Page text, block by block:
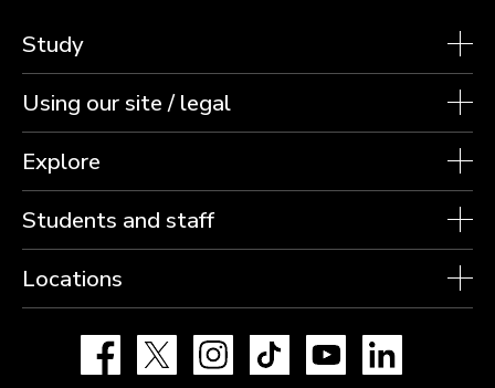
Study
Using our site / legal
Explore
Students and staff
Locations
Facebook Instagram TikTok YouTube